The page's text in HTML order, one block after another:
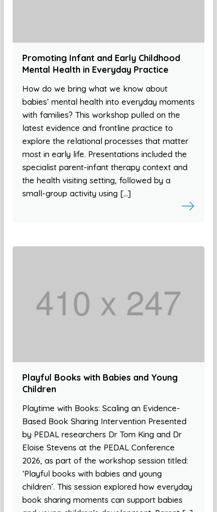
Promoting Infant and Early Childhood
Mental Health in Everyday Practice
How do we bring what we know about
babies’ mental health into everyday moments
with families? This workshop pulled on the
latest evidence and frontline practice to
explore the relational processes that matter
most in early life. Presentations included the
specialist parent-infant therapy context and
the health visiting setting, followed by a
small-group activity using […]
Playful Books with Babies and Young
Children
Playtime with Books: Scaling an Evidence-
Based Book Sharing Intervention Presented
by PEDAL researchers Dr Tom King and Dr
Eloise Stevens at the PEDAL Conference
2026, as part of the workshop session titled:
‘Playful books with babies and young
children’. This session explored how everyday
book sharing moments can support babies